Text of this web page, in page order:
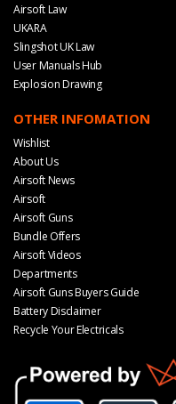
Airsoft Law
UKARA
Slingshot UK Law
User Manuals Hub
Explosion Drawing
OTHER INFOMATION
Wishlist
About Us
Airsoft News
Airsoft
Airsoft Guns
Bundle Offers
Airsoft Videos
Departments
Airsoft Guns Buyers Guide
Battery Disclaimer
Recycle Your Electricals